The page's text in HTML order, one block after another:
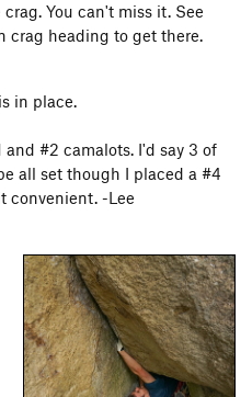
You can't miss it. See
crag heading to get there.
in place.
#2 camalots. I'd say 3 of
all set though I placed a #4
convenient. -Lee